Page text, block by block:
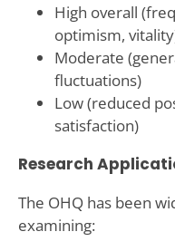
High overall
optimism,
Moderate
fluctuations)
Low (reduced
satisfaction)
Research
The OHQ has been
examining: